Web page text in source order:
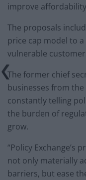
improve
The proposals
price cap model to
vulnerable
The former chief
businesses from
constantly telling
the burden of
grow.
“Policy Exchange’s
not only materially
barriers, but ease